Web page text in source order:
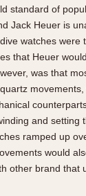
standard of
Jack Heuer is
watches were
that Heuer
was that
and setting
ramped up
would
other brand that